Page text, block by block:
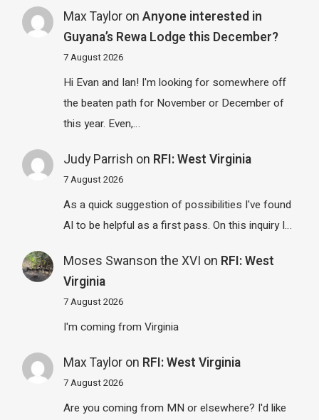
Max Tayloron Anyone interested in
Guyana’s Rewa Lodge this December?
7 August 2026
Hi Evan and Ian! I'm looking for somewhere off
the beaten path for November or December of
this year. Even,…
Judy Parrish on RFI: West Virginia
7 August 2026
As a quick suggestion of possibilities I've found
AI to be helpful as a first pass. On this inquiry I…
Moses Swanson the XVI on RFI: West
Virginia
7 August 2026
I'm coming from Virginia
Max Tayloron RFI: West Virginia
7 August 2026
Are you coming from MN or elsewhere? I'd like